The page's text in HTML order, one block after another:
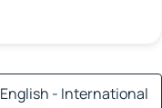
English - International